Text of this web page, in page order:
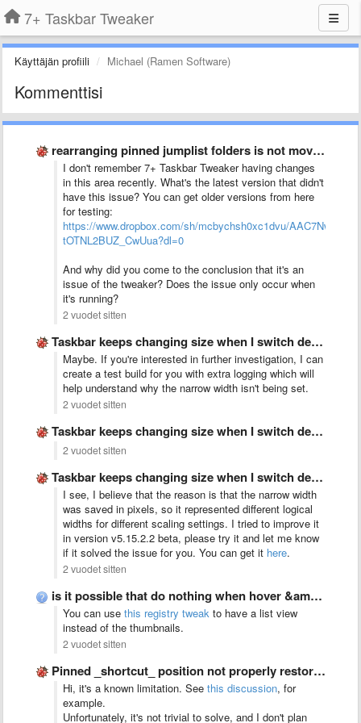
7+ Taskbar Tweaker
Käyttäjän profiili Michael (Ramen Software)
Kommenttisi
rearranging pinned jumplist folders is not moving one space up …
I don't remember 7+ Taskbar Tweaker having changes
in this area recently. What's the latest version that didn't
have this issue? You can get older versions from here
for testing:
https://www.dropbox.com/sh/mcbychsh0xc1dvu/AAC7NwQTQ-
tOTNL2BUZ_CwUua?dl=0
And why did you come to the conclusion that it's an
issue of the tweaker? Does the issue only occur when
it's running?
2 vuodet sitten
Taskbar keeps changing size when I switch desktop between monitors
Maybe. If you're interested in further investigation, I can
create a test build for you with extra logging which will
help understand why the narrow width isn't being set.
2 vuodet sitten
Taskbar keeps changing size when I switch desktop between monitors
2 vuodet sitten
Taskbar keeps changing size when I switch desktop between monitors
I see, I believe that the reason is that the narrow width
was saved in pixels, so it represented different logical
widths for different scaling settings. I tried to improve it
in version v5.15.2.2 beta, please try it and let me know
if it solved the issue for you. You can get it here.
2 vuodet sitten
is it possible that do nothing when hover &amp; left …
You can use this registry tweak to have a list view
instead of the thumbnails.
2 vuodet sitten
Pinned _shortcut_ position not properly restored with virtual_desktop_order_fix set to …
Hi, it's a known limitation. See this discussion, for
example.
Unfortunately, it's not trivial to solve, and I don't plan